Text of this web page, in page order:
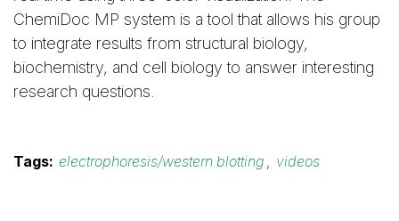
ChemiDoc MP system is a tool that allows his group
to integrate results from structural biology,
biochemistry, and cell biology to answer interesting
research questions.
Tags: electrophoresis/western blotting , videos